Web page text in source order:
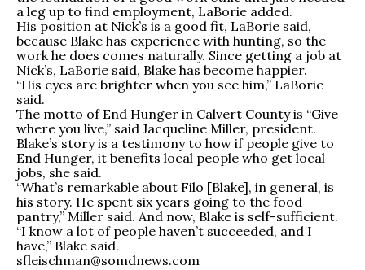
a leg up to find employment, LaBorie added.
His position at Nick’s is a good fit, LaBorie said,
because Blake has experience with hunting, so the
work he does comes naturally. Since getting a job at
Nick’s, LaBorie said, Blake has become happier.
“His eyes are brighter when you see him,” LaBorie
said.
The motto of End Hunger in Calvert County is “Give
where you live,” said Jacqueline Miller, president.
Blake’s story is a testimony to how if people give to
End Hunger, it benefits local people who get local
jobs, she said.
“What’s remarkable about Filo [Blake], in general, is
his story. He spent six years going to the food
pantry,” Miller said. And now, Blake is self-sufficient.
“I know a lot of people haven’t succeeded, and I
have,” Blake said.
sfleischman@somdnews.com